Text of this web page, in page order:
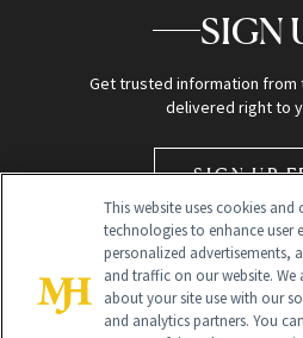
SIGN
Get trusted information from
delivered right to
SIGN UP
This website uses cookies
technologies to enhance user
personalized advertisements,
and traffic on our website.
about your site use with our
and analytics partners. You